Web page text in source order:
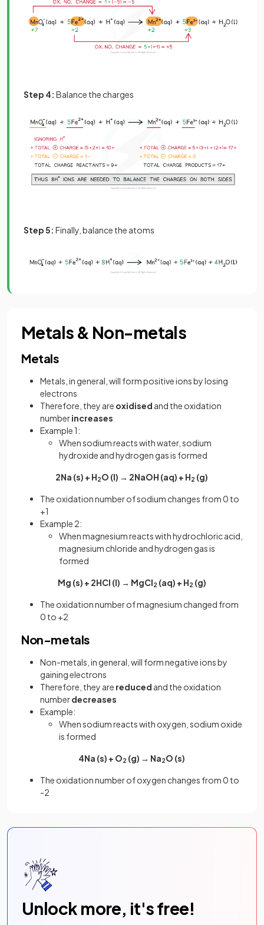
Step 4: Balance the charges
Step 5: Finally, balance the atoms
Metals & Non-metals
Metals
Metals, in general, will form positive ions by losing
electrons
Therefore, they are oxidised and the oxidation
numberincreases
Example 1:
When sodium reacts with water, sodium
hydroxide and hydrogen gas is formed
2Na (s) + H2O (l) → 2NaOH (aq) + H2 (g)
The oxidation number of sodium changes from 0 to
+1
Example 2:
When magnesium reacts with hydrochloric acid,
magnesium chloride and hydrogen gas is
formed
Mg (s) + 2HCl (l) → MgCl2 (aq) + H2 (g)
The oxidation number of magnesium changed from
0 to +2
Non-metals
Non-metals, in general, will form negative ions by
gaining electrons
Therefore, they are reduced and the oxidation
numberdecreases
Example:
When sodium reacts with oxygen, sodium oxide
is formed
4Na (s) + O2 (g) → Na2O (s)
The oxidation number of oxygen changes from 0 to
-2
Unlock more, it's free!